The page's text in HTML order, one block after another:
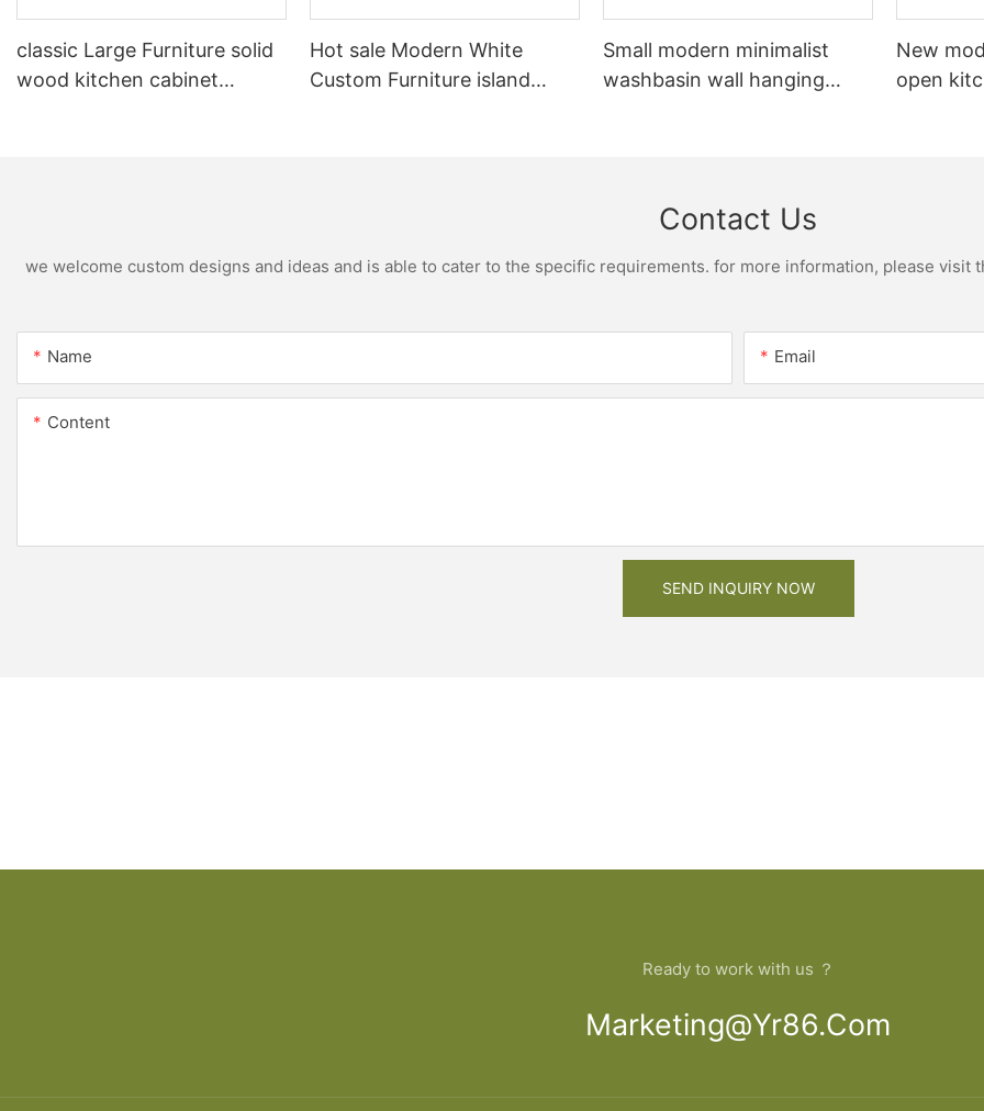
classic Large Furniture solid
wood kitchen cabinet
Hot sale Modern White
Custom Furniture island
Small modern minimalist
washbasin wall hanging
New
open
Contact Us
we welcome custom designs and ideas and is able to cater to the specific requirements. for more information, please
Name Email
Content
SEND INQUIRY NOW
Ready to work with us ？
Marketing@yr86.com